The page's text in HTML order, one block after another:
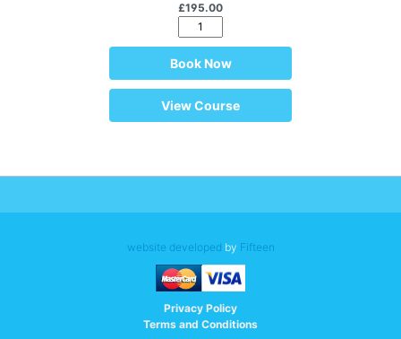
£195.00
Book Now
View Course
website developed by Fifteen
Privacy Policy
Terms and Conditions